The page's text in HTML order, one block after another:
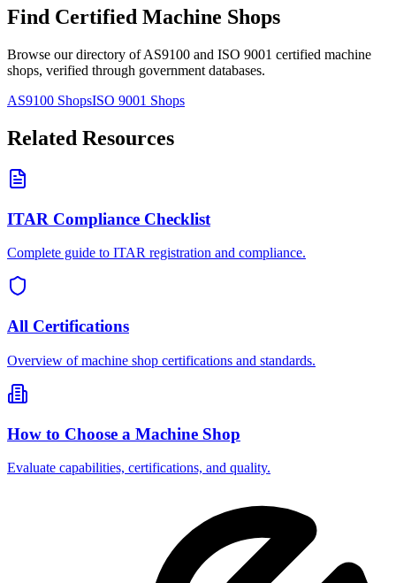
Find Certified Machine Shops
Browse our directory of AS9100 and ISO 9001 certified machine
shops, verified through government databases.
AS9100 ShopsISO 9001 Shops
Related Resources
ITAR Compliance Checklist
Complete guide to ITAR registration and compliance.
All Certifications
Overview of machine shop certifications and standards.
How to Choose a Machine Shop
Evaluate capabilities, certifications, and quality.